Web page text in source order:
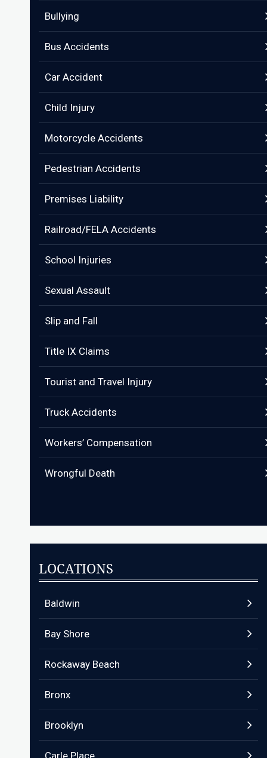
Bullying
Bus Accidents
Car Accident
Child Injury
Motorcycle Accidents
Pedestrian Accidents
Premises Liability
Railroad/FELA Accidents
School Injuries
Sexual Assault
Slip and Fall
Title IX Claims
Tourist and Travel Injury
Truck Accidents
Workers’ Compensation
Wrongful Death
LOCATIONS
Baldwin
Bay Shore
Rockaway Beach
Bronx
Brooklyn
Carle Place